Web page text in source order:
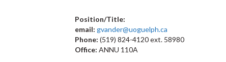
Position/Title:
email: gvander@uoguelph.ca
Phone: (519) 824-4120 ext. 58980
Office: ANNU 110A